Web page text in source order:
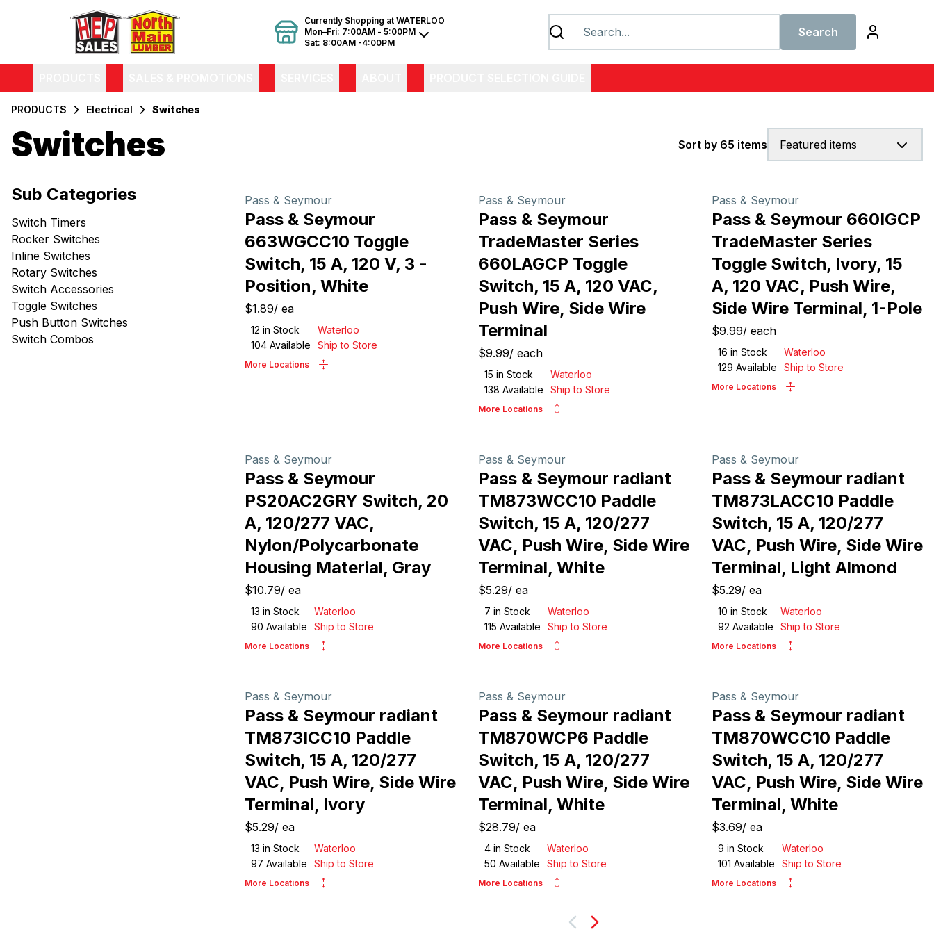
Currently Shopping at WATERLOO
Mon–Fri: 7:00AM - 5:00PM
Sat: 8:00AM -4:00PM
Search
PRODUCTS Electrical Switches
Switches Featured items
Sort by 65 items
Filters
Sub Categories
Switch Timers
Rocker Switches
Inline Switches
Rotary Switches
Switch Accessories
Toggle Switches
Push Button Switches
Switch Combos
Pass & Seymour
Pass & Seymour
663WGCC10 Toggle
Switch, 15 A, 120 V, 3 -
Position, White
$1.89/ ea
12 in Stock
Waterloo
104 Available Ship to Store
More Locations
Pass & Seymour
Pass & Seymour
TradeMaster Series
660LAGCP Toggle
Switch, 15 A, 120 VAC,
Push Wire, Side Wire
Terminal
$9.99/ each
15 in Stock
Waterloo
138 Available Ship to Store
More Locations
Pass & Seymour
Pass & Seymour 660IGCP
TradeMaster Series
Toggle Switch, Ivory, 15
A, 120 VAC, Push Wire,
Side Wire Terminal, 1-Pole
$9.99/ each
16 in Stock
Waterloo
129 Available Ship to Store
More Locations
Pass & Seymour
Pass & Seymour
PS20AC2GRY Switch, 20
A, 120/277 VAC,
Nylon/Polycarbonate
Housing Material, Gray
$10.79/ ea
13 in Stock
Waterloo
90 Available Ship to Store
More Locations
Pass & Seymour
Pass & Seymour radiant
TM873WCC10 Paddle
Switch, 15 A, 120/277
VAC, Push Wire, Side Wire
Terminal, White
$5.29/ ea
7 in Stock
Waterloo
115 Available Ship to Store
More Locations
Pass & Seymour
Pass & Seymour radiant
TM873LACC10 Paddle
Switch, 15 A, 120/277
VAC, Push Wire, Side Wire
Terminal, Light Almond
$5.29/ ea
10 in Stock
Waterloo
92 Available Ship to Store
More Locations
Pass & Seymour
Pass & Seymour radiant
TM873ICC10 Paddle
Switch, 15 A, 120/277
VAC, Push Wire, Side Wire
Terminal, Ivory
$5.29/ ea
13 in Stock
Waterloo
97 Available Ship to Store
More Locations
Pass & Seymour
Pass & Seymour radiant
TM870WCP6 Paddle
Switch, 15 A, 120/277
VAC, Push Wire, Side Wire
Terminal, White
$28.79/ ea
4 in Stock
Waterloo
50 Available Ship to Store
More Locations
Pass & Seymour
Pass & Seymour radiant
TM870WCC10 Paddle
Switch, 15 A, 120/277
VAC, Push Wire, Side Wire
Terminal, White
$3.69/ ea
9 in Stock
Waterloo
101 Available Ship to Store
More Locations
Next